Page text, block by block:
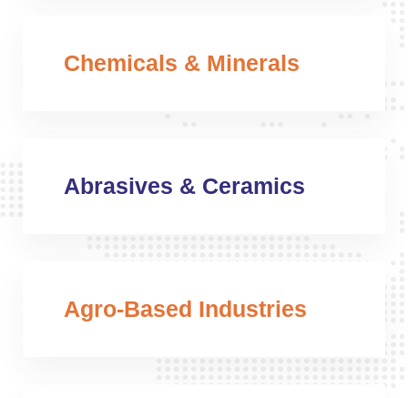
Chemicals & Minerals
Abrasives & Ceramics
Agro-Based Industries